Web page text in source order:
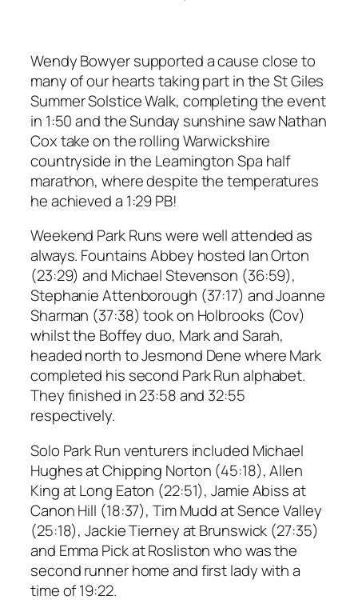
Wendy Bowyer supported a cause close to
many of our hearts taking part in the St Giles
Summer Solstice Walk, completing the event
in 1:50 and the Sunday sunshine saw Nathan
Cox take on the rolling Warwickshire
countryside in the Leamington Spa half
marathon, where despite the temperatures
he achieved a 1:29 PB!
Weekend Park Runs were well attended as
always. Fountains Abbey hosted Ian Orton
(23:29) and Michael Stevenson (36:59),
Stephanie Attenborough (37:17) and Joanne
Sharman (37:38) took on Holbrooks (Cov)
whilst the Boffey duo, Mark and Sarah,
headed north to Jesmond Dene where Mark
completed his second Park Run alphabet.
They finished in 23:58 and 32:55
respectively.
Solo Park Run venturers included Michael
Hughes at Chipping Norton (45:18), Allen
King at Long Eaton (22:51), Jamie Abiss at
Canon Hill (18:37), Tim Mudd at Sence Valley
(25:18), Jackie Tierney at Brunswick (27:35)
and Emma Pick at Rosliston who was the
second runner home and first lady with a
time of 19:22.